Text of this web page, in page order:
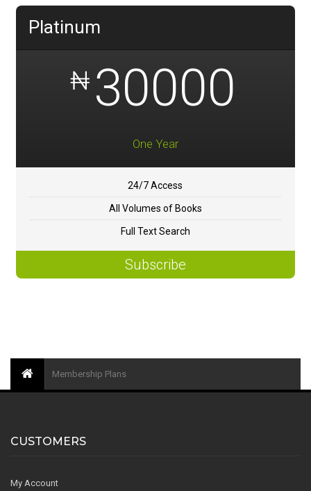
Platinum
₦ 30000
One Year
24/7 Access
All Volumes of Books
Full Text Search
Subscribe
Membership Plans
CUSTOMERS
My Account